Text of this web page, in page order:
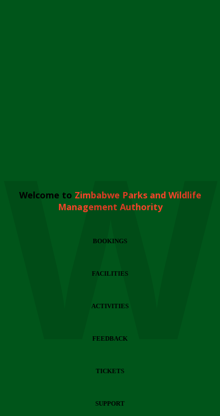
Welcome to Zimbabwe Parks and Wildlife
Management Authority
BOOKINGS
FACILITIES
ACTIVITIES
FEEDBACK
TICKETS
SUPPORT